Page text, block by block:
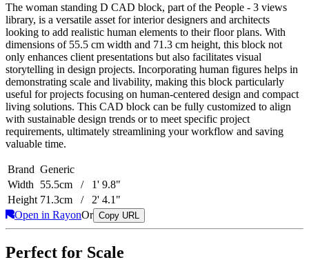
The woman standing D CAD block, part of the People - 3 views
library, is a versatile asset for interior designers and architects
looking to add realistic human elements to their floor plans. With
dimensions of 55.5 cm width and 71.3 cm height, this block not
only enhances client presentations but also facilitates visual
storytelling in design projects. Incorporating human figures helps in
demonstrating scale and livability, making this block particularly
useful for projects focusing on human-centered design and compact
living solutions. This CAD block can be fully customized to align
with sustainable design trends or to meet specific project
requirements, ultimately streamlining your workflow and saving
valuable time.
Brand Generic
Width
55.5cm / 1' 9.8"
Height 71.3cm / 2' 4.1"
Open in RayonOr Copy URL
Perfect for Scale